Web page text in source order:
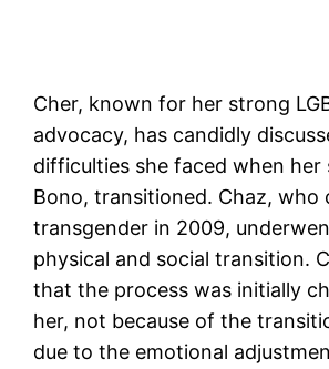
Cher, known for her strong
advocacy, has candidly
difficulties she faced when her
Bono, transitioned. Chaz, who
transgender in 2009,
physical and social transition.
that the process was initially
her, not because of the
due to the emotional